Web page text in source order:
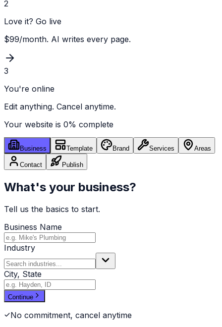
2
Love it? Go live
$99/month. AI writes every page.
3
You're online
Edit anything. Cancel anytime.
Your website is 0% complete
Business Template Brand Services Areas
Contact Publish
What's your business?
Tell us the basics to start.
Business Name
Industry
City, State
Continue
No commitment, cancel anytime